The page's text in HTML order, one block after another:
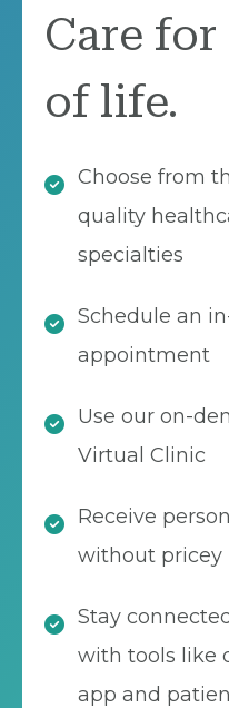
Care for
of life.
Choose from
quality
specialties
Schedule an
appointment
Use our on-
Virtual Clinic
Receive
without pricey
Stay
with tools like
app and